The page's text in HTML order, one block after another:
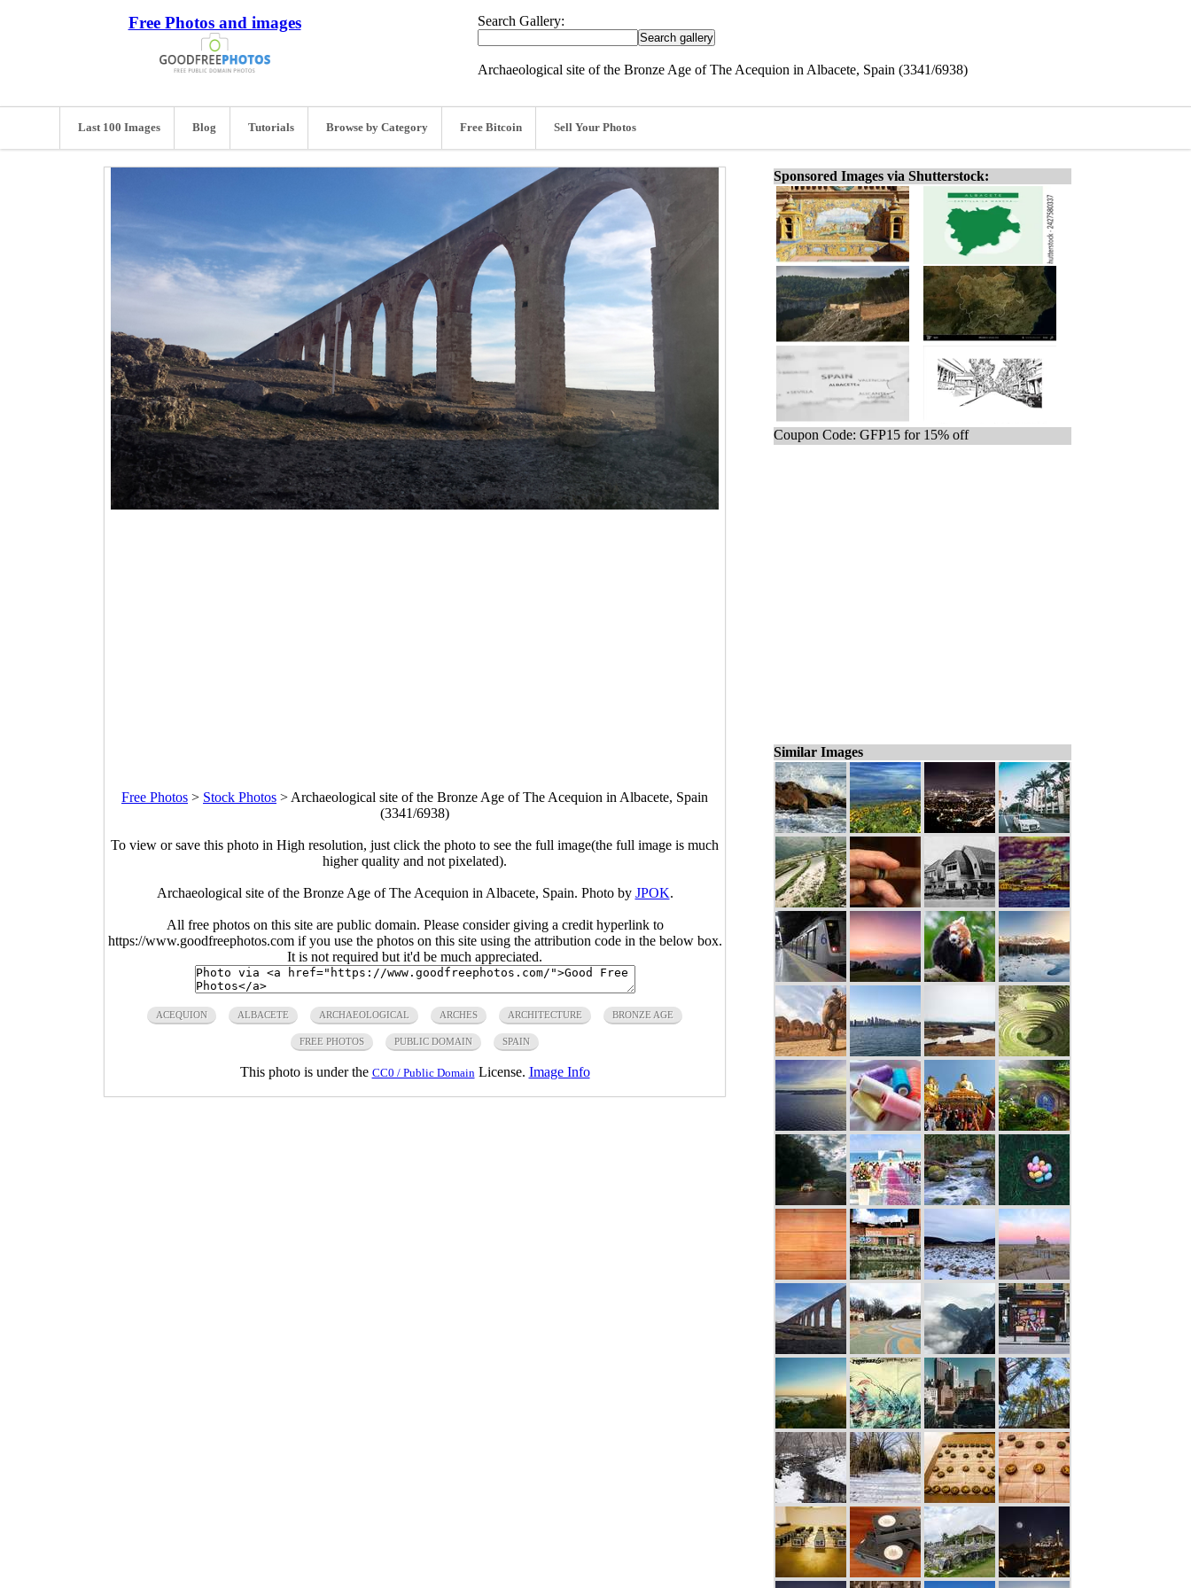
Free Photos and images Search Gallery:
Archaeological site of the Bronze Age of The Acequion in Albacete, Spain (3341/6938)
Last 100 Images Blog Tutorials Browse by Category Free Bitcoin Sell Your Photos
Free Photos > Stock Photos > Archaeological site of the Bronze Age of The Acequion in Albacete, Spain
(3341/6938)
To view or save this photo in High resolution, just click the photo to see the full image(the full image is much
higher quality and not pixelated).
Archaeological site of the Bronze Age of The Acequion in Albacete, Spain. Photo by JPOK.
All free photos on this site are public domain. Please consider giving a credit hyperlink to
https://www.goodfreephotos.com if you use the photos on this site using the attribution code in the below box.
It is not required but it'd be much appreciated.
ACEQUION ALBACETE ARCHAEOLOGICAL ARCHES ARCHITECTURE BRONZE AGE
FREE PHOTOS PUBLIC DOMAIN SPAIN
This photo is under the CC0 / Public Domain License. Image Info
Sponsored Images via Shutterstock:
Coupon Code: GFP15 for 15% off
Similar Images